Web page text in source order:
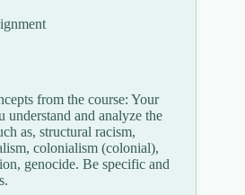
from the course: Your
understand and analyze the
as, structural racism,
colonialism (colonial),
genocide. Be specific and